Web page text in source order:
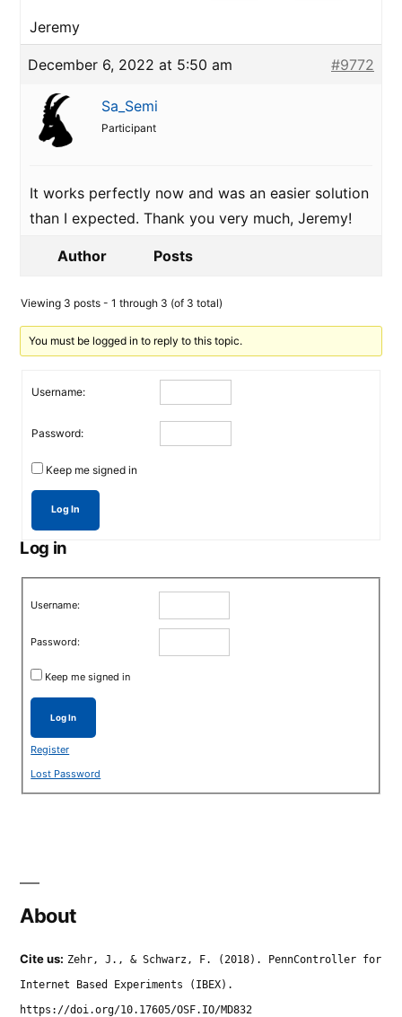
Jeremy
December 6, 2022 at 5:50 am #9772
Sa_Semi
Participant
It works perfectly now and was an easier solution
than I expected. Thank you very much, Jeremy!
Author Posts
Viewing 3 posts - 1 through 3 (of 3 total)
You must be logged in to reply to this topic.
Username:
Password:
Keep me signed in
Log In
Log in
Username:
Password:
Keep me signed in
Log In
Register
Lost Password
About
Cite us: Zehr, J., & Schwarz, F. (2018). PennController for
Internet Based Experiments (IBEX).
https://doi.org/10.17605/OSF.IO/MD832